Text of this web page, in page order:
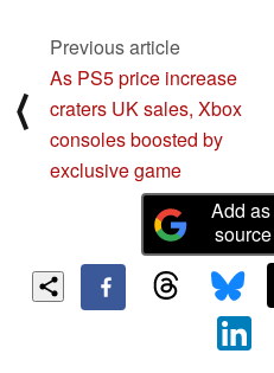
⟨
Previous article
As PS5 price increase
craters UK sales, Xbox
consoles boosted by
exclusive game
Add